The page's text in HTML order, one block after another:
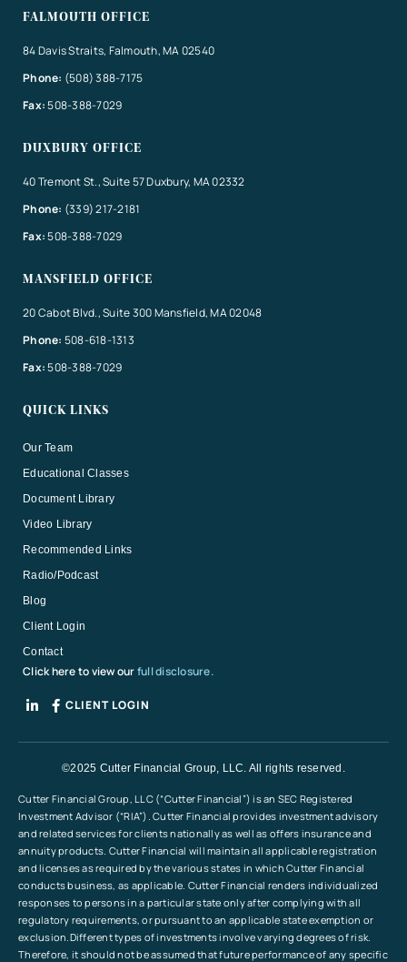
FALMOUTH OFFICE
84 Davis Straits, Falmouth, MA 02540
Phone: (508) 388-7175
Fax:508-388-7029
DUXBURY OFFICE
40 Tremont St., Suite 57 Duxbury, MA 02332
Phone: (339) 217-2181
Fax:508-388-7029
MANSFIELD OFFICE
20 Cabot Blvd., Suite 300 Mansfield, MA 02048
Phone: 508-618-1313
Fax:508-388-7029
QUICK LINKS
Our Team
Educational Classes
Document Library
Video Library
Recommended Links
Radio/Podcast
Blog
Client Login
Contact
Click here to view ourfull disclosure.
CLIENT LOGIN
©2025 Cutter Financial Group, LLC. All rights reserved.
Cutter Financial Group, LLC (“Cutter Financial”) is an SEC Registered
Investment Advisor (“RIA”). Cutter Financial provides investment advisory
and related services for clients nationally as well as offers insurance and
annuity products. Cutter Financial will maintain all applicable registration
and licenses as required by the various states in which Cutter Financial
conducts business, as applicable. Cutter Financial renders individualized
responses to persons in a particular state only after complying with all
regulatory requirements, or pursuant to an applicable state exemption or
exclusion.Different types of investments involve varying degrees of risk.
Therefore, it should not be assumed that future performance of any specific